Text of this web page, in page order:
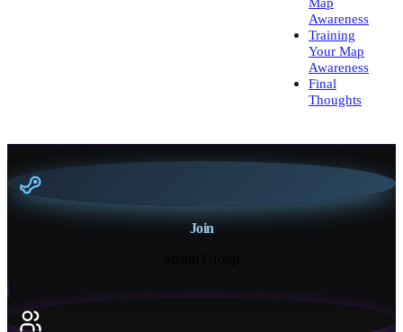
Awareness
Training
Your Map
Awareness
Final
Thoughts
Join